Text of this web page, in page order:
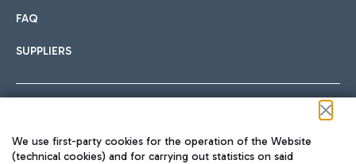
FAQ
SUPPLIERS
We use first-party cookies for the operation of the Website
(technical cookies) and for carrying out statistics on said